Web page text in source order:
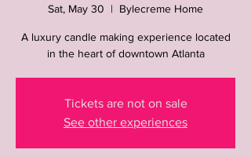
Sat, May 30
  |
Bylecreme Home
A luxury candle making experience located
in the heart of downtown Atlanta
Tickets are not on sale
See other experiences